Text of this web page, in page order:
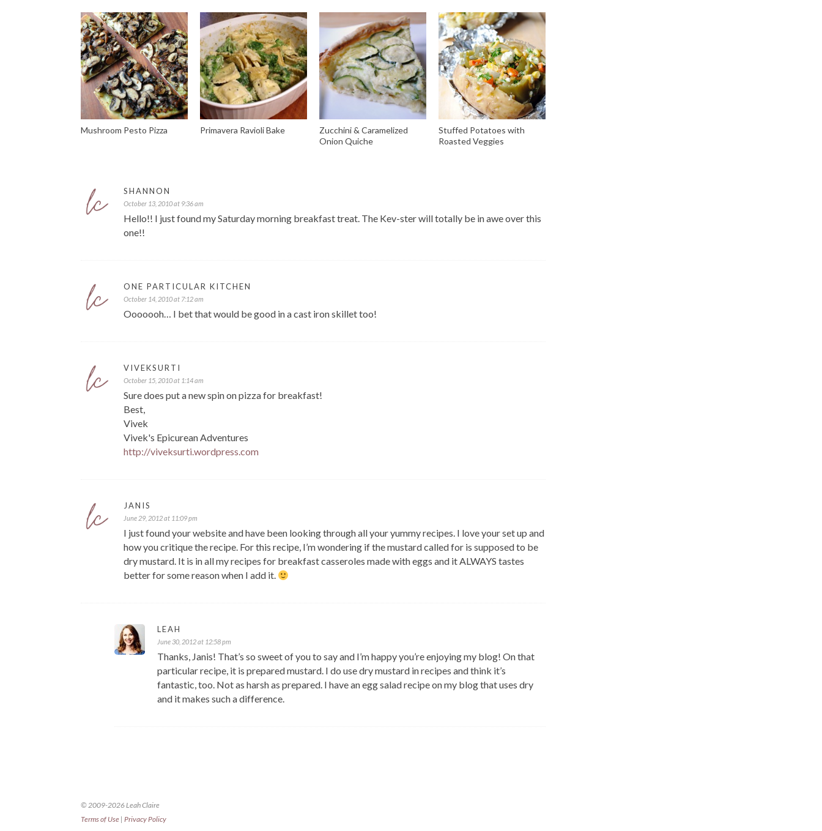
Mushroom Pesto Pizza Primavera Ravioli Bake
Zucchini & Caramelized
Onion Quiche
Stuffed Potatoes with
Roasted Veggies
SHANNON
October 13, 2010 at 9:36 am
Hello!! I just found my Saturday morning breakfast treat. The Kev-ster will totally be in awe over this
one!!
ONE PARTICULAR KITCHEN
October 14, 2010 at 7:12 am
Ooooooh… I bet that would be good in a cast iron skillet too!
VIVEKSURTI
October 15, 2010 at 1:14 am
Sure does put a new spin on pizza for breakfast!
Best,
Vivek
Vivek's Epicurean Adventures
http://viveksurti.wordpress.com
JANIS
June 29, 2012 at 11:09 pm
I just found your website and have been looking through all your yummy recipes. I love your set up and
how you critique the recipe. For this recipe, I’m wondering if the mustard called for is supposed to be
dry mustard. It is in all my recipes for breakfast casseroles made with eggs and it ALWAYS tastes
better for some reason when I add it.
LEAH
June 30, 2012 at 12:58 pm
Thanks, Janis! That’s so sweet of you to say and I’m happy you’re enjoying my blog! On that
particular recipe, it is prepared mustard. I do use dry mustard in recipes and think it’s
fantastic, too. Not as harsh as prepared. I have an egg salad recipe on my blog that uses dry
and it makes such a difference.
© 2009-2026 Leah Claire
Terms of Use | Privacy Policy